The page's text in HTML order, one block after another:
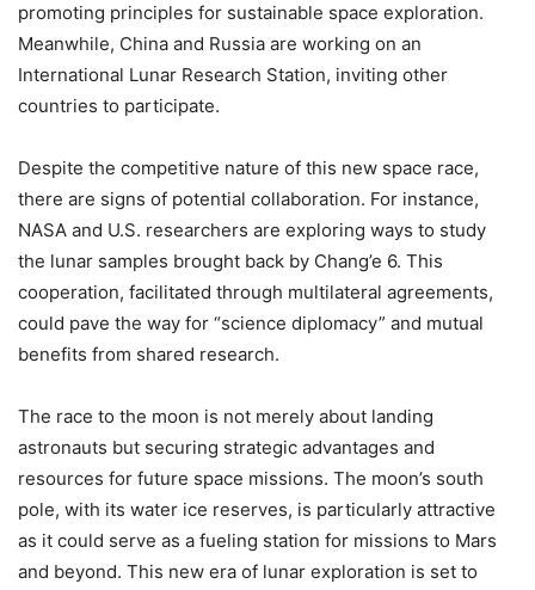
promoting principles for sustainable space exploration.
Meanwhile, China and Russia are working on an
International Lunar Research Station, inviting other
countries to participate.
Despite the competitive nature of this new space race,
there are signs of potential collaboration. For instance,
NASA and U.S. researchers are exploring ways to study
the lunar samples brought back by Chang’e 6. This
cooperation, facilitated through multilateral agreements,
could pave the way for “science diplomacy” and mutual
benefits from shared research.
The race to the moon is not merely about landing
astronauts but securing strategic advantages and
resources for future space missions. The moon’s south
pole, with its water ice reserves, is particularly attractive
as it could serve as a fueling station for missions to Mars
and beyond. This new era of lunar exploration is set to